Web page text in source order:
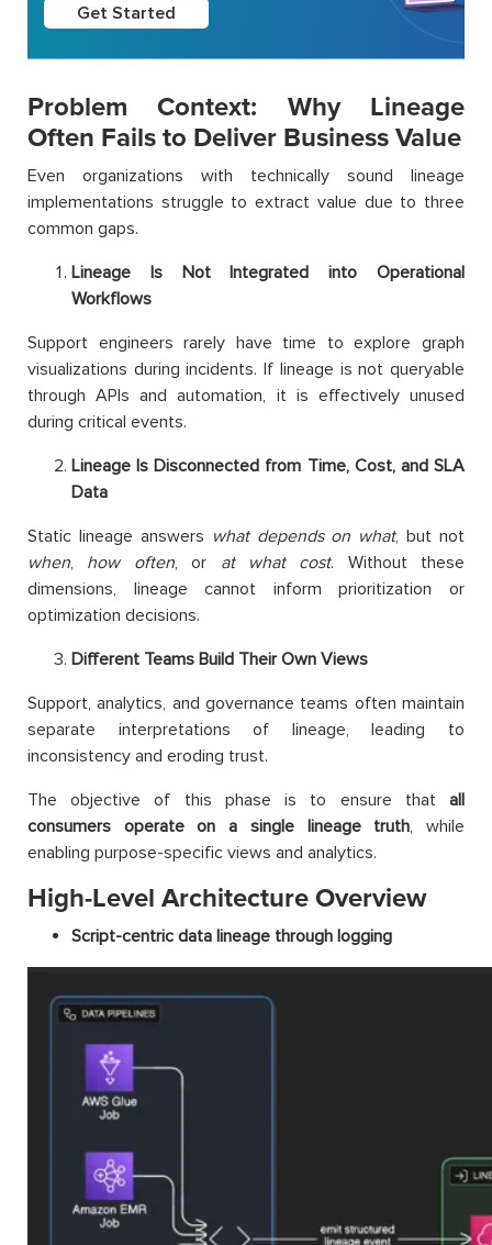
Get Started
Problem Context: Why Lineage
Often Fails to Deliver Business Value
Even organizations with technically sound lineage
implementations struggle to extract value due to three
common gaps.
Lineage Is Not Integrated into Operational
Workflows
Support engineers rarely have time to explore graph
visualizations during incidents. If lineage is not queryable
through APIs and automation, it is effectively unused
during critical events.
Lineage Is Disconnected from Time, Cost, and SLA
Data
Static lineage answers what depends on what, but not
when, how often, or at what cost. Without these
dimensions, lineage cannot inform prioritization or
optimization decisions.
Different Teams Build Their Own Views
Support, analytics, and governance teams often maintain
separate interpretations of lineage, leading to
inconsistency and eroding trust.
The objective of this phase is to ensure that all
consumers operate on a single lineage truth, while
enabling purpose-specific views and analytics.
High-Level Architecture Overview
Script-centric data lineage through logging